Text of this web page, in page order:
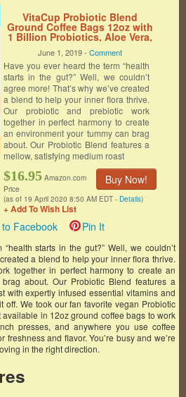
VitaCup Probiotic Blend
Ground Coffee Bags 12oz with
1 Billion Probiotics, Aloe Vera,
B Vitamins | Keto | Paleo |
Vegan | Whole30 for Drip Coffee
Brewers and French Press
June 1, 2019 - Comment
Have you ever heard the term “health
starts in the gut?” Well, we couldn’t
agree more! That’s why we’ve created
a blend to help your inner flora thrive.
Our probiotic and prebiotic work
together in perfect harmony to create
an environment your tummy can brag
about. Our Probiotic Blend features a
mellow, satisfying medium roast
Buy Now!
$16.95 Amazon.com
Price
(as of 19 April 2020 8:50 AM EDT - Details)
+ Add To Wish List
Facebook Pin It
starts in the gut?” Well, we couldn’t
a blend to help your inner flora thrive.
together in perfect harmony to create an
about. Our Probiotic Blend features a
with expertly infused essential vitamins and
off. We took our fan favorite vegan Probiotic
in 12oz ground coffee bags to work
presses, and anywhere you use coffee
and flavor. You’re busy and we’re
in the right direction.